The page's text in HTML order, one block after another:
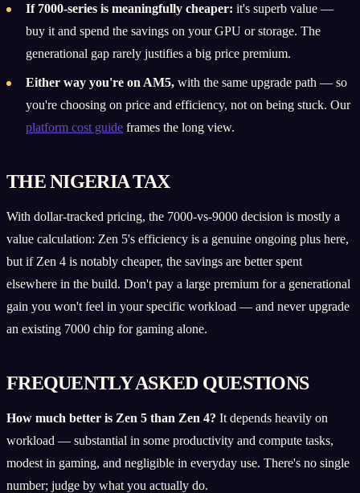
If 7000-series is meaningfully cheaper: it's superb value —
buy it and spend the savings on your GPU or storage. The
generational gap rarely justifies a big price premium.
Either way you're on AM5, with the same upgrade path — so
you're choosing on price and efficiency, not on being stuck. Our
platform cost guide frames the long view.
THE NIGERIA TAX
With dollar-tracked pricing, the 7000-vs-9000 decision is mostly a
value calculation: Zen 5's efficiency is a genuine ongoing plus here,
but if Zen 4 is notably cheaper, the savings are better spent
elsewhere in the build. Don't pay a large premium for a generational
gain you won't feel in your specific workload — and never upgrade
an existing 7000 chip for gaming alone.
FREQUENTLY ASKED QUESTIONS
How much better is Zen 5 than Zen 4? It depends heavily on
workload — substantial in some productivity and compute tasks,
modest in gaming, and negligible in everyday use. There's no single
number; judge by what you actually do.